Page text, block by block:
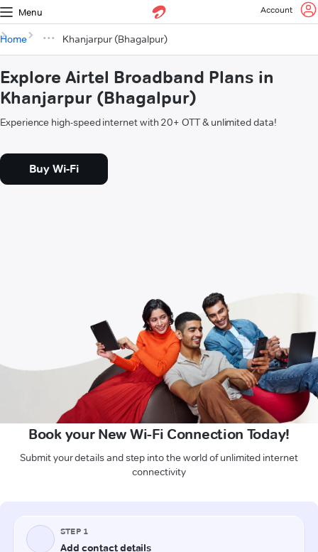
Menu Account
Home Khanjarpur (Bhagalpur)
Explore Airtel Broadband Plans in
Khanjarpur (Bhagalpur)
Experience high-speed internet with 20+ OTT & unlimited data!
Buy Wi-Fi
Book your New Wi-Fi Connection Today!
Submit your details and step into the world of unlimited internet
connectivity